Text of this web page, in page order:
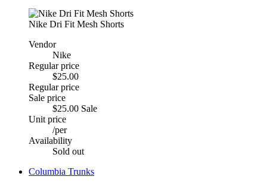
Nike Dri Fit Mesh Shorts
Vendor
Nike
Regular price
$25.00
Regular price
Sale price
$25.00 Sale
Unit price
/per
Availability
Sold out
Columbia Trunks